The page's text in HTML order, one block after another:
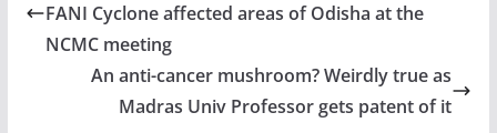
FANI Cyclone affected areas of Odisha at the
NCMC meeting
An anti-cancer mushroom? Weirdly true as
Madras Univ Professor gets patent of it